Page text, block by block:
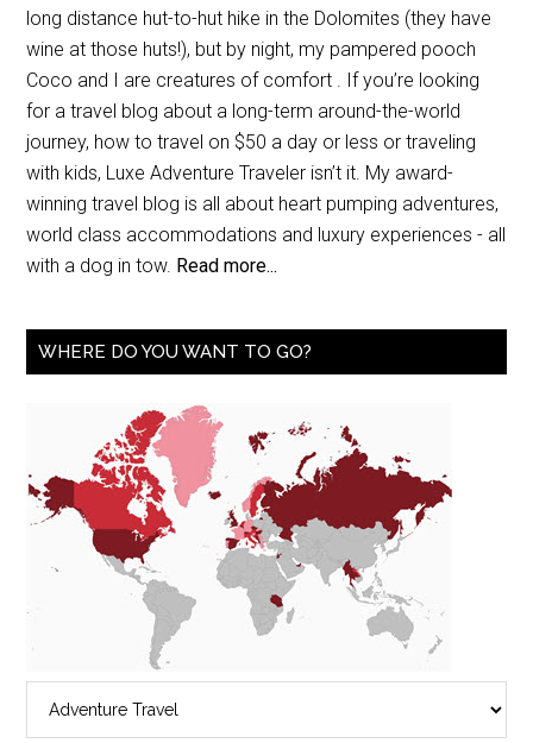
long distance hut-to-hut hike in the Dolomites (they have
wine at those huts!), but by night, my pampered pooch
Coco and I are creatures of comfort . If you’re looking
for a travel blog about a long-term around-the-world
journey, how to travel on $50 a day or less or traveling
with kids, Luxe Adventure Traveler isn’t it. My award-
winning travel blog is all about heart pumping adventures,
world class accommodations and luxury experiences - all
with a dog in tow. Read more...
WHERE DO YOU WANT TO GO?